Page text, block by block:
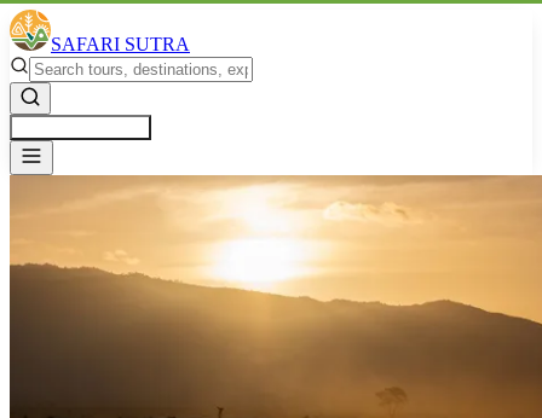
SAFARI SUTRA